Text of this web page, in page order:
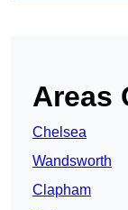
Areas
Chelsea
Wandsworth
Clapham